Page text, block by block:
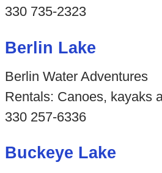
330 735-2323
Berlin Lake
Berlin Water Adventures
Rentals: Canoes, kayaks
330 257-6336
Buckeye Lake